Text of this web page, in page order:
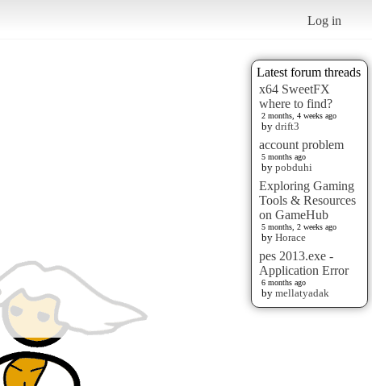
Log in
Latest forum threads
x64 SweetFX
where to find?
2 months, 4 weeks ago
by drift3
account problem
5 months ago
by pobduhi
Exploring Gaming
Tools & Resources
on GameHub
5 months, 2 weeks ago
by Horace
pes 2013.exe -
Application Error
6 months ago
by mellatyadak